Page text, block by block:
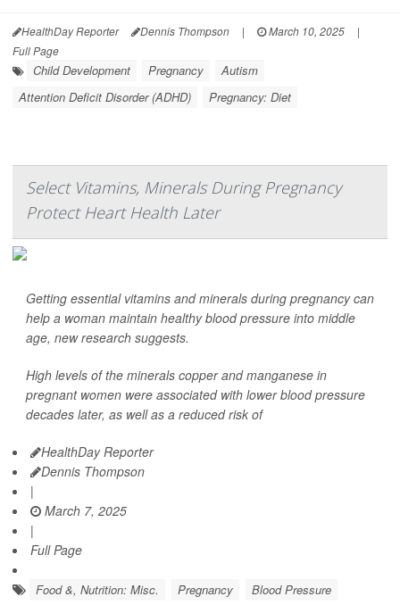
HealthDay Reporter Dennis Thompson | March 10, 2025
|
Full Page
Child Development Pregnancy
Autism
Attention Deficit Disorder (ADHD)
Pregnancy: Diet
Select Vitamins, Minerals During Pregnancy
Protect Heart Health Later
Getting essential vitamins and minerals during pregnancy can
help a woman maintain healthy blood pressure into middle
age, new research suggests.
High levels of the minerals copper and manganese in
pregnant women were associated with lower blood pressure
decades later, as well as a reduced risk of
HealthDay Reporter
Dennis Thompson
|
March 7, 2025
|
Full Page
Food &, Nutrition: Misc. Pregnancy
Blood Pressure